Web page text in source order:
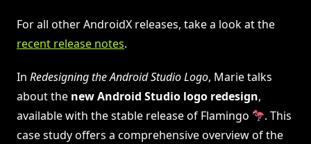
For all other AndroidX releases, take a look at the
recent release notes.
In Redesigning the Android Studio Logo, Marie talks
about the newAndroid Studio logo redesign,
available with the stable release of Flamingo
. This
case study offers a comprehensive overview of the